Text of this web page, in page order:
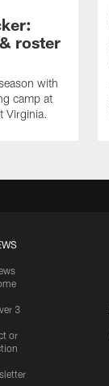
roster
with
camp at
Virginia.
3
or